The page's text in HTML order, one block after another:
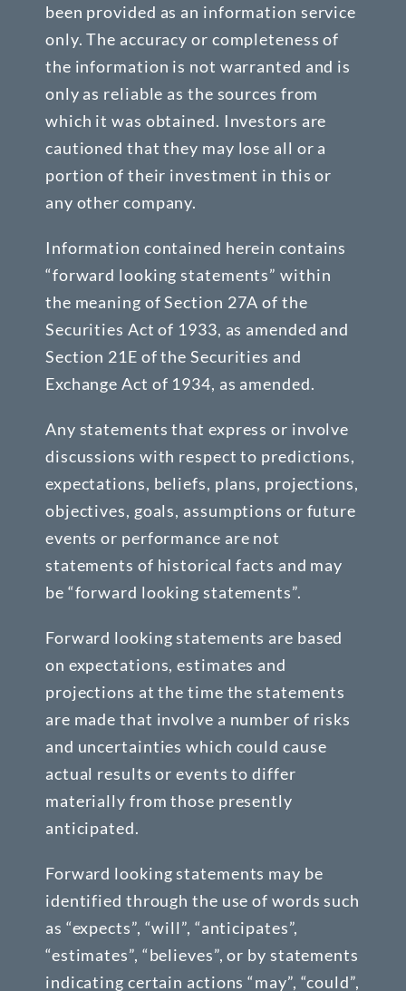
been provided as an information service
only. The accuracy or completeness of
the information is not warranted and is
only as reliable as the sources from
which it was obtained. Investors are
cautioned that they may lose all or a
portion of their investment in this or
any other company.
Information contained herein contains
“forward looking statements” within
the meaning of Section 27A of the
Securities Act of 1933, as amended and
Section 21E of the Securities and
Exchange Act of 1934, as amended.
Any statements that express or involve
discussions with respect to predictions,
expectations, beliefs, plans, projections,
objectives, goals, assumptions or future
events or performance are not
statements of historical facts and may
be “forward looking statements”.
Forward looking statements are based
on expectations, estimates and
projections at the time the statements
are made that involve a number of risks
and uncertainties which could cause
actual results or events to differ
materially from those presently
anticipated.
Forward looking statements may be
identified through the use of words such
as “expects”, “will”, “anticipates”,
“estimates”, “believes”, or by statements
indicating certain actions “may”, “could”,